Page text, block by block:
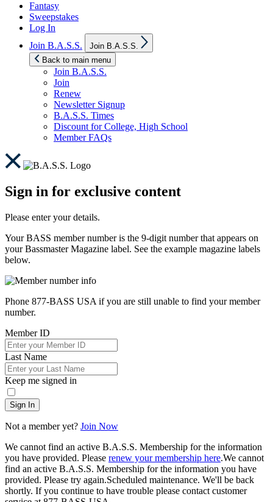
Fantasy
Sweepstakes
Log In
Join B.A.S.S.
sub
Join B.A.S.S.
Back to main menu
Join B.A.S.S.
Join
Renew
Newsletter Signup
B.A.S.S. Times
Discount for College, High School
Member FAQs
Sign in for exclusive content
Please enter your details.
Your BASS member number is the 9-digit number that appears on
your Bassmaster Magazine label. See the example magazine labels
below.
Phone 877-BASS USA if you are still unable to find your member
number.
Member ID
Last Name
Keep me signed in
Sign In
Not a member yet? Join Now
We cannot find an active B.A.S.S. Membership for the information
you have provided. Please renew your membership here.We cannot
find an active B.A.S.S. Membership for the information you have
provided. Please try again.Scheduled maintenance. We'll be back
shortly. If you continue to have trouble please contact customer